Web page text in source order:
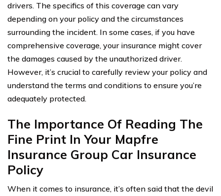
drivers. The specifics of this coverage can vary
depending on your policy and the circumstances
surrounding the incident. In some cases, if you have
comprehensive coverage, your insurance might cover
the damages caused by the unauthorized driver.
However, it’s crucial to carefully review your policy and
understand the terms and conditions to ensure you’re
adequately protected.
The Importance Of Reading The
Fine Print In Your Mapfre
Insurance Group Car Insurance
Policy
When it comes to insurance, it’s often said that the devil